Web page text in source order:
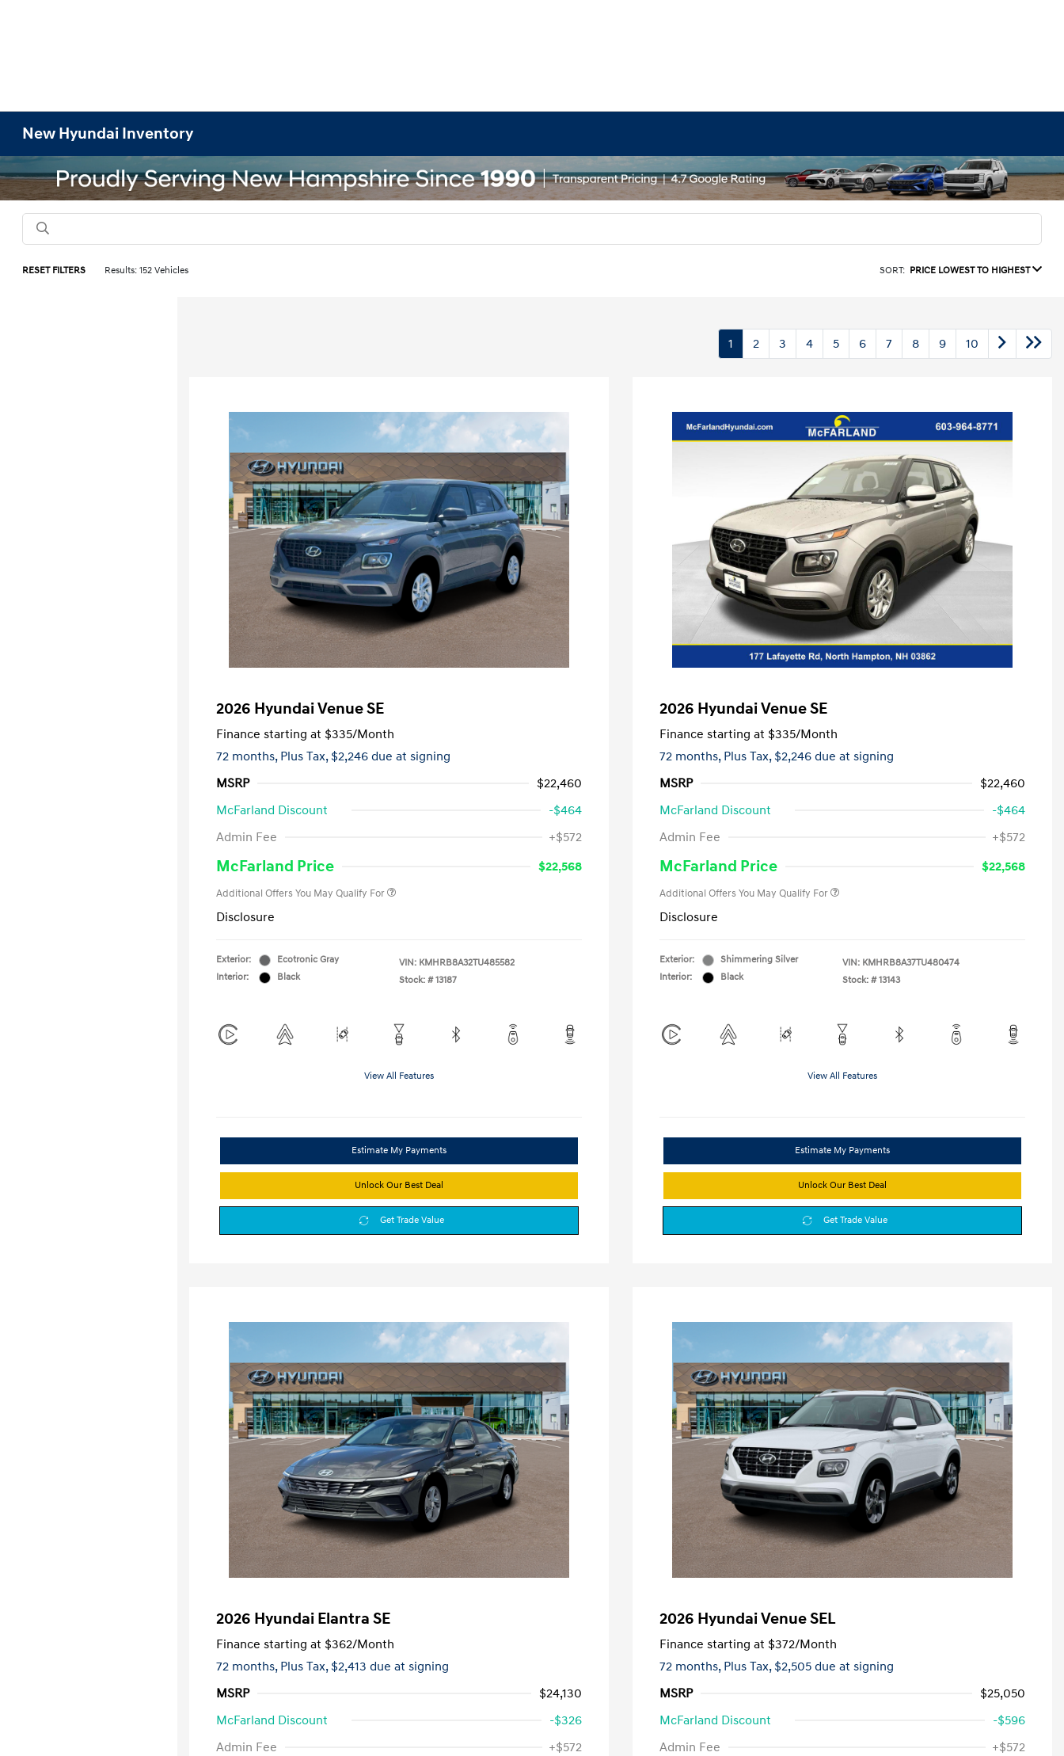
New Hyundai Inventory
RESET FILTERS Results: 152 Vehicles SORT: PRICE LOWEST TO HIGHEST
1 2 3 4 5 6 7 8 9 10
2026 Hyundai Venue SE
Finance starting at $335/Month
72 months, Plus Tax, $2,246 due at signing
MSRP
$22,460
McFarland Discount
-$464
Admin Fee
+$572
McFarland Price $22,568
Additional Offers You May Qualify For
Disclosure
Exterior:
Ecotronic Gray
Interior:
Black
VIN: KMHRB8A32TU485582
Stock: # 13187
View All Features
Estimate My Payments
Unlock Our Best Deal
Get Trade Value
2026 Hyundai Venue SE
Finance starting at $335/Month
72 months, Plus Tax, $2,246 due at signing
MSRP
$22,460
McFarland Discount
-$464
Admin Fee
+$572
McFarland Price $22,568
Additional Offers You May Qualify For
Disclosure
Exterior:
Shimmering Silver
Interior:
Black
VIN: KMHRB8A37TU480474
Stock: # 13143
View All Features
Estimate My Payments
Unlock Our Best Deal
Get Trade Value
2026 Hyundai Elantra SE
Finance starting at $362/Month
72 months, Plus Tax, $2,413 due at signing
MSRP
$24,130
McFarland Discount
-$326
Admin Fee
+$572
2026 Hyundai Venue SEL
Finance starting at $372/Month
72 months, Plus Tax, $2,505 due at signing
MSRP
$25,050
McFarland Discount
-$596
Admin Fee
+$572